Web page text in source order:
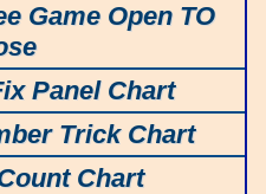
Game Open TO
Panel Chart
Trick Chart
Chart